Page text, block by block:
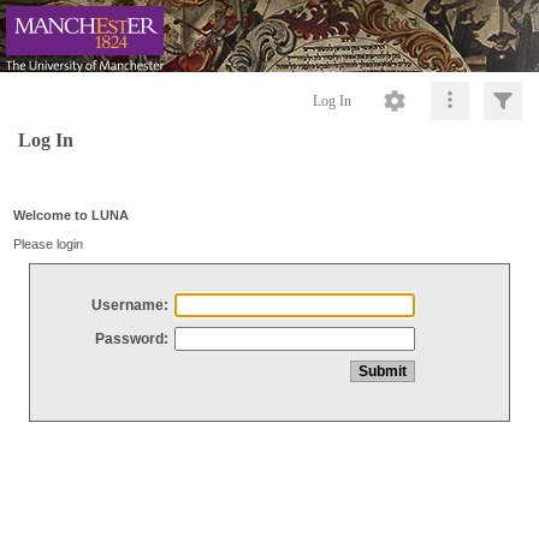
Log In
Log In
Welcome to LUNA
Please login
Username:
Password: